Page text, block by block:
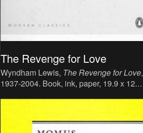
The Revenge for Love
Wyndham Lewis, The Revenge for Love,
1937-2004. Book, ink, paper, 19.9 x 12.9
Modern Classics.